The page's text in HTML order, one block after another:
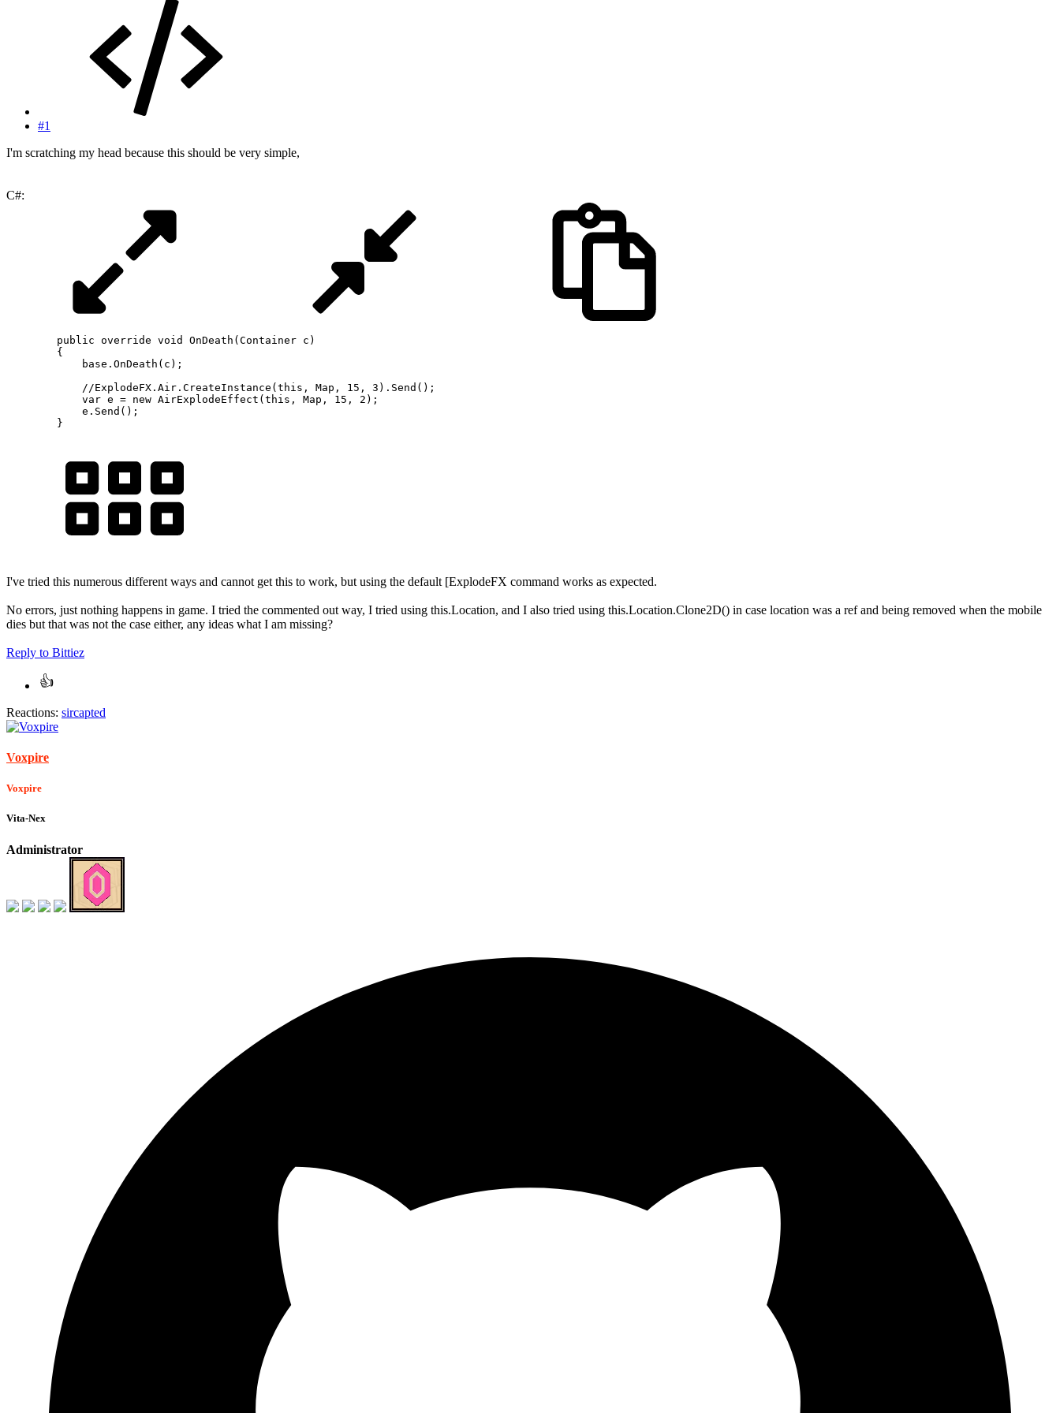
#1
I'm scratching my head because this should be very simple,
C#:
public override void OnDeath ( Container c )
{
base . OnDeath ( c ) ;
//ExplodeFX.Air.CreateInstance(this, Map, 15, 3).Send();
var e = new AirExplodeEffect ( this , Map , 15 , 2 ) ;
            e
. Send ( ) ;
}
I've tried this numerous different ways and cannot get this to work, but using the default [ExplodeFX command works as expected.
No errors, just nothing happens in game. I tried the commented out way, I tried using this.Location, and I also tried using this.Location.Clone2D() in case location was a ref and being removed when the mobile
dies but that was not the case either, any ideas what I am missing?
Reply to Bittiez
Reactions: sircapted
Voxpire
Voxpire
Vita-Nex
Administrator